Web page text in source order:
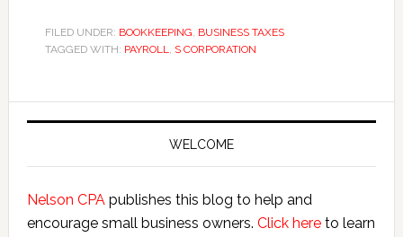
Dirty
Payroll
One-
person
Corps
FILED UNDER: BOOKKEEPING, BUSINESS TAXES
TAGGED WITH: PAYROLL, S CORPORATION
Primary
WELCOME
Nelson CPApublishes this blog to help and
encourage small business owners. Click hereto learn